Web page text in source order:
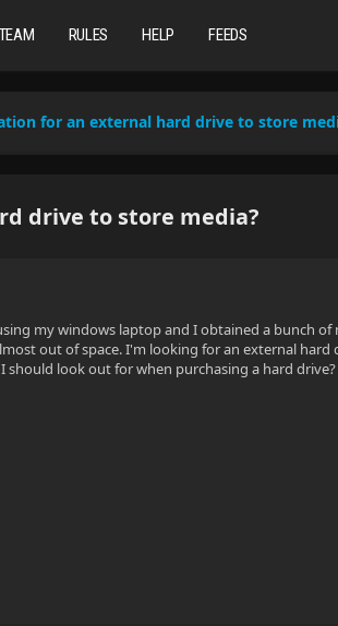
TEAM RULES HELP FEEDS
for an external hard drive to store
drive to store media?
my windows laptop and I obtained a bunch
out of space. I'm looking for an external hard
look out for when purchasing a hard